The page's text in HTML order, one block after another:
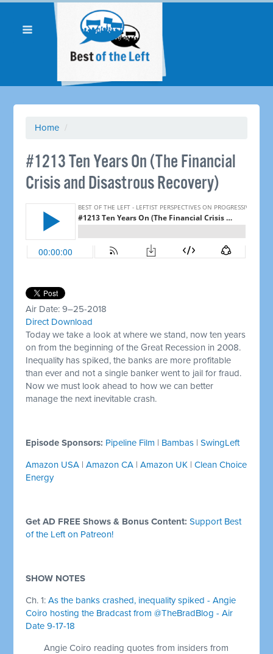
Home /
#1213 Ten Years On (The Financial
Crisis and Disastrous Recovery) ​
Air Date: 9–25-2018
Direct Download
Today we take a look at where we stand, now ten years
on from the beginning of the Great Recession in 2008.
Inequality has spiked, the banks are more profitable
than ever and not a single banker went to jail for fraud.
Now we must look ahead to how we can better
manage the next inevitable crash.
Episode Sponsors: Pipeline Film | Bambas |SwingLeft
Amazon USA |Amazon CA |Amazon UK |Clean Choice
Energy
Get AD FREE Shows & Bonus Content: Support Best
of the Left on Patreon!
SHOW NOTES
Ch. 1:As the banks crashed, inequality spiked - Angie
Coiro hosting the Bradcast from @TheBradBlog - Air
Date 9-17-18
Angie Coiro reading quotes from insiders from